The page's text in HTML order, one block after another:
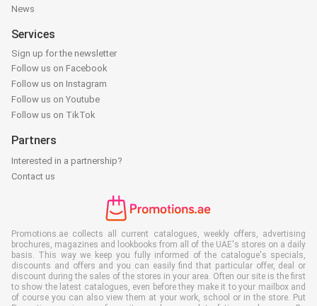
News
Services
Sign up for the newsletter
Follow us on Facebook
Follow us on Instagram
Follow us on Youtube
Follow us on TikTok
Partners
Interested in a partnership?
Contact us
Promotions.ae collects all current catalogues, weekly offers, advertising
brochures, magazines and lookbooks from all of the UAE's stores on a daily
basis. This way we keep you fully informed of the catalogue's specials,
discounts and offers and you can easily find that particular offer, deal or
discount during the sales of the stores in your area. Often our site is the first
to show the latest catalogues, even before they make it to your mailbox and
of course you can also view them at your work, school or in the store. Put